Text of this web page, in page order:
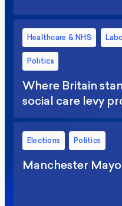
Healthcare & NHS
Politics
Where Britain
social care levy
Elections Politics
Manchester